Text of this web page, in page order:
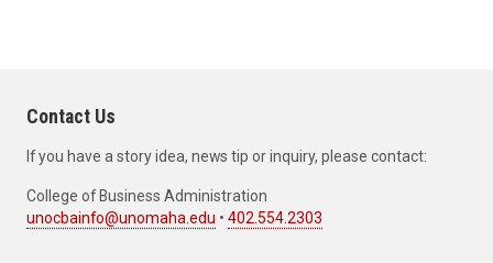
Contact Us
If you have a story idea, news tip or inquiry, please contact:
College of Business Administration
unocbainfo@unomaha.edu • 402.554.2303